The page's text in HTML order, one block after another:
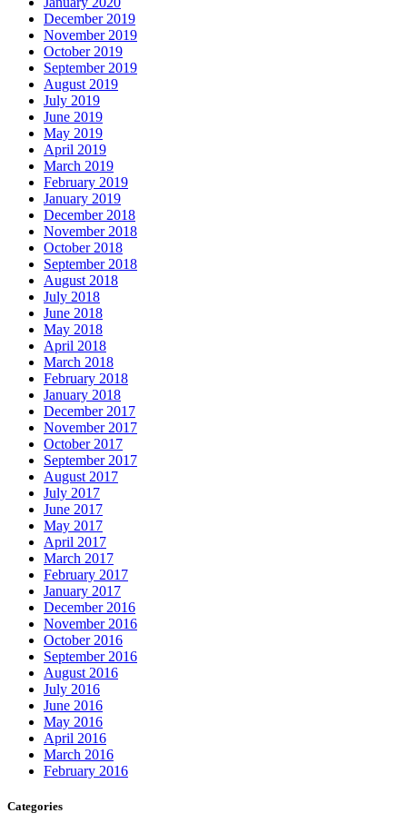
December 2019
November 2019
October 2019
September 2019
August 2019
July 2019
June 2019
May 2019
April 2019
March 2019
February 2019
January 2019
December 2018
November 2018
October 2018
September 2018
August 2018
July 2018
June 2018
May 2018
April 2018
March 2018
February 2018
January 2018
December 2017
November 2017
October 2017
September 2017
August 2017
July 2017
June 2017
May 2017
April 2017
March 2017
February 2017
January 2017
December 2016
November 2016
October 2016
September 2016
August 2016
July 2016
June 2016
May 2016
April 2016
March 2016
February 2016
Categories